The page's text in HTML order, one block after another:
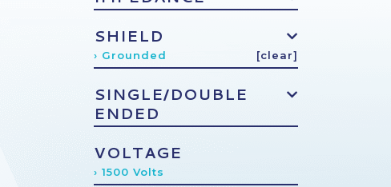
SHIELD
› Grounded [clear]
SINGLE/DOUBLE
ENDED
VOLTAGE
› 1500 Volts